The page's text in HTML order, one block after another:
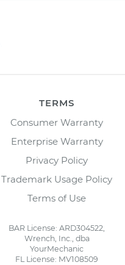
TERMS
Consumer Warranty
Enterprise Warranty
Privacy Policy
Trademark Usage Policy
Terms of Use
BAR License: ARD304522,
Wrench, Inc., dba
YourMechanic
FL License: MV108509